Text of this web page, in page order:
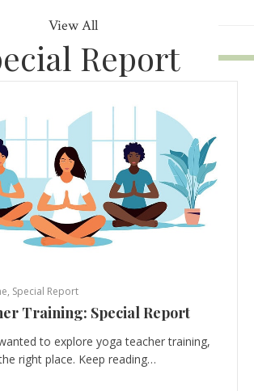
View All
Report
, Special Report
Training: Special Report
to explore yoga teacher training,
right place. Keep reading…